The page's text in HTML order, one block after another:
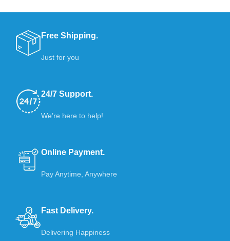
Free Shipping.
Just for you
24/7 Support.
We’re here to help!
Online Payment.
Pay Anytime, Anywhere
Fast Delivery.
Delivering Happiness